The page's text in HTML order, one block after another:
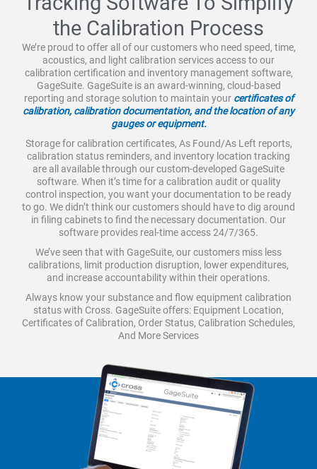
the Calibration Process
We’re proud to offer all of our customers who need speed, time,
acoustics, and light calibration services access to our
calibration certification and inventory management software,
GageSuite. GageSuite is an award-winning, cloud-based
reporting and storage solution to maintain your certificates of
calibration, calibration documentation, and the location of any
gauges or equipment.
Storage for calibration certificates, As Found/As Left reports,
calibration status reminders, and inventory location tracking
are all available through our custom-developed GageSuite
software. When it’s time for a calibration audit or quality
control inspection, you want your documentation to be ready
to go. We didn’t think our customers should have to dig around
in filing cabinets to find the necessary documentation. Our
software provides real-time access 24/7/365.
We’ve seen that with GageSuite, our customers miss less
calibrations, limit production disruption, lower expenditures,
and increase accountability within their operations.
Always know your substance and flow equipment calibration
status with Cross. GageSuite offers: Equipment Location,
Certificates of Calibration, Order Status, Calibration Schedules,
And More Services